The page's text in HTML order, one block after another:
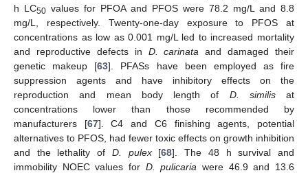
h LC50 values for PFOA and PFOS were 78.2 mg/L and 8.8
mg/L, respectively. Twenty-one-day exposure to PFOS at
concentrations as low as 0.001 mg/L led to increased mortality
and reproductive defects in D. carinata and damaged their
genetic makeup [63]. PFASs have been employed as fire
suppression agents and have inhibitory effects on the
reproduction and mean body length of D. similisat
concentrations lower than those recommended by
manufacturers [67]. C4 and C6 finishing agents, potential
alternatives to PFOS, had fewer toxic effects on growth inhibition
and the lethality of D. pulex[68]. The 48 h survival and
immobility NOEC values for D. pulicaria were 46.9 and 13.6